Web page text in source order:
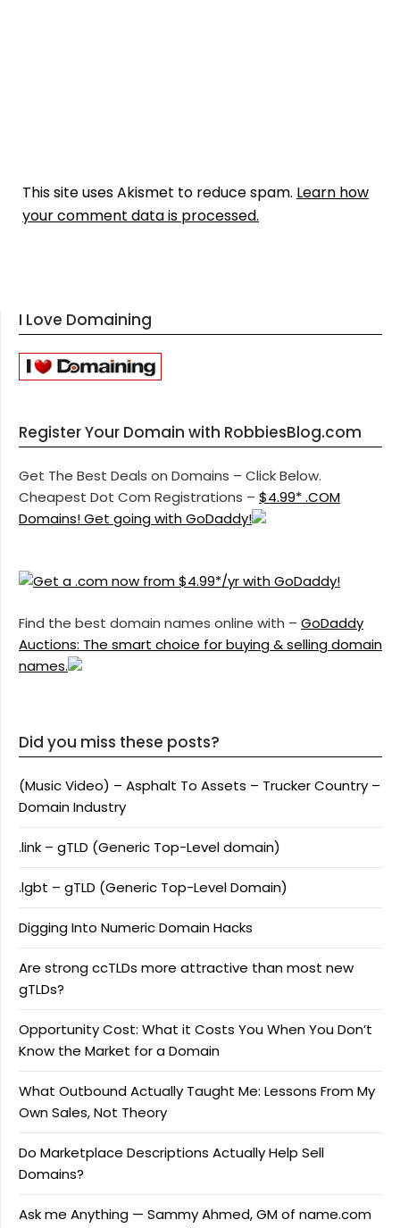
This site uses Akismet to reduce spam. Learn how
your comment data is processed.
I Love Domaining
Register Your Domain with RobbiesBlog.com
Get The Best Deals on Domains – Click Below.
Cheapest Dot Com Registrations – $4.99* .COM
Domains! Get going with GoDaddy!
Find the best domain names online with – GoDaddy
Auctions: The smart choice for buying & selling domain
names.
Did you miss these posts?
(Music Video) – Asphalt To Assets – Trucker Country –
Domain Industry
.link – gTLD (Generic Top-Level domain)
.lgbt – gTLD (Generic Top-Level Domain)
Digging Into Numeric Domain Hacks
Are strong ccTLDs more attractive than most new
gTLDs?
Opportunity Cost: What it Costs You When You Don’t
Know the Market for a Domain
What Outbound Actually Taught Me: Lessons From My
Own Sales, Not Theory
Do Marketplace Descriptions Actually Help Sell
Domains?
Ask me Anything — Sammy Ahmed, GM of name.com